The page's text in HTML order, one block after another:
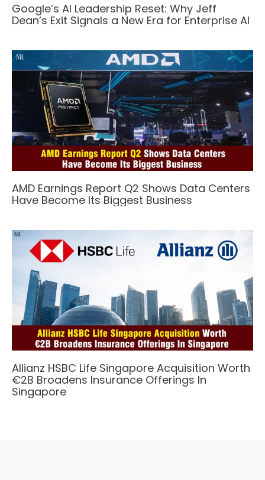
Google’s AI Leadership Reset: Why Jeff
Dean’s Exit Signals a New Era for Enterprise AI
AMD Earnings Report Q2 Shows Data Centers
Have Become Its Biggest Business
Allianz HSBC Life Singapore Acquisition Worth
€2B Broadens Insurance Offerings In
Singapore